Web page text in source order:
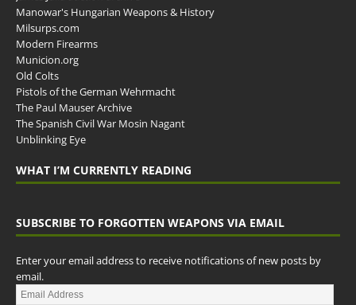
Manowar's Hungarian Weapons & History
Milsurps.com
Modern Firearms
Municion.org
Old Colts
Pistols of the German Wehrmacht
The Paul Mauser Archive
The Spanish Civil War Mosin Nagant
Unblinking Eye
WHAT I’M CURRENTLY READING
SUBSCRIBE TO FORGOTTEN WEAPONS VIA EMAIL
Enter your email address to receive notifications of new posts by
email.